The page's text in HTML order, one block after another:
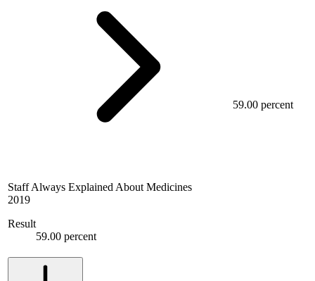
Staff Always Explained About Medicines
2019
Result
59.00 percent
59.00 percent